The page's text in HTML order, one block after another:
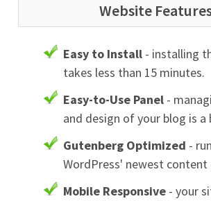
Website
Easy to Install - installing
takes less than 15 minutes.
Easy-to-Use Panel -
and design of your blog is a
Gutenberg Optimized -
WordPress' newest content
Mobile Responsive - your